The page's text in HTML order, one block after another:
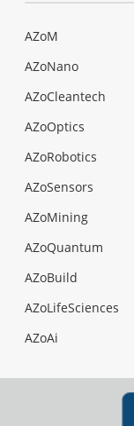
AZoM
AZoNano
AZoCleantech
AZoOptics
AZoRobotics
AZoSensors
AZoMining
AZoQuantum
AZoBuild
AZoLifeSciences
AZoAi